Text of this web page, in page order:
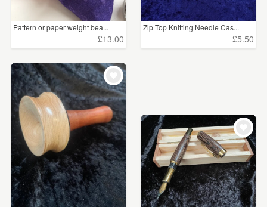
Pattern or paper weight bea...
£13.00
Zip Top Knitting Needle Cas...
£5.50